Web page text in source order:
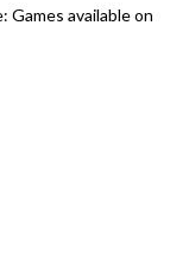
Games available on